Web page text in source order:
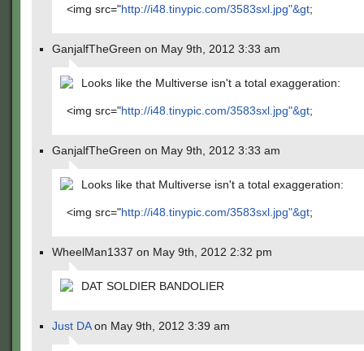
<img src="http://i48.tinypic.com/3583sxl.jpg"&gt;
GanjalfTheGreen on May 9th, 2012 3:33 am
Looks like the Multiverse isn't a total exaggeration:
<img src="http://i48.tinypic.com/3583sxl.jpg"&gt;
GanjalfTheGreen on May 9th, 2012 3:33 am
Looks like that Multiverse isn't a total exaggeration:
<img src="http://i48.tinypic.com/3583sxl.jpg"&gt;
WheelMan1337 on May 9th, 2012 2:32 pm
DAT SOLDIER BANDOLIER
Just DAon May 9th, 2012 3:39 am